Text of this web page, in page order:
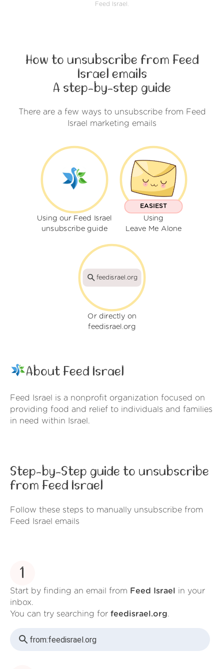
Feed Israel.
How to unsubscribe from Feed
Israel emails
A step-by-step guide
There are a few ways to unsubscribe from Feed
Israel marketing emails
Using our Feed Israel
unsubscribe guide
EASIEST
Using
Leave Me Alone
feedisrael.org
Or directly on
feedisrael.org
About Feed Israel
Feed Israel is a nonprofit organization focused on
providing food and relief to individuals and families
in need within Israel.
Step-by-Step guide to unsubscribe
from Feed Israel
Follow these steps to manually unsubscribe from
Feed Israel emails
1
Start by finding an email from Feed Israel in your
inbox.
You can try searching for feedisrael.org.
from:feedisrael.org